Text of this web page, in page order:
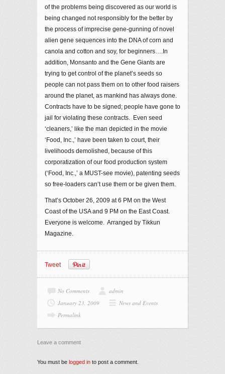
of the problems being discovered as our world is
being changed not responsibly for the better by
the process of imprecise gene-gunning of novel
alien gene sequences into the DNA of corn and
canola and cotton and soy, for beginners….In
addition, Monsanto and the Gene Giants are
trying to get control of the planet’s seeds so
people can not pass them on to other food raisers
around the planet, as mankind has always done.
Contracts have to be signed; people have gone to
jail for violating these contracts. Even seed
‘cleaners,’ like the man depicted in the movie
‘Food, Inc.,’ have been taken to court, their
livelihoods demolished, because of this
corporatization of our food production system
(‘Food, Inc.,’ a MUST-see movie), patenting seeds
so free-loaders can’t use them or be given them.
That’s October 26, 2009 at 6 PM on the West
Coast of the USA and 9 PM on the East Coast.
Everyone is welcome. Arranged by Tikkun
Magazine.
Tweet
No Comments
admin
January 23, 2009
News and Events
Permalink
Leave a comment
You must be logged in to post a comment.